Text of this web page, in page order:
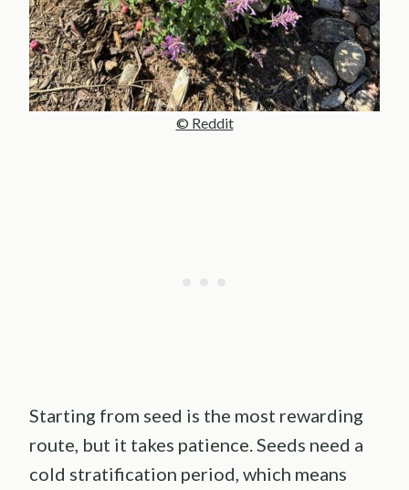
© Reddit
Starting from seed is the most rewarding
route, but it takes patience. Seeds need a
cold stratification period, which means